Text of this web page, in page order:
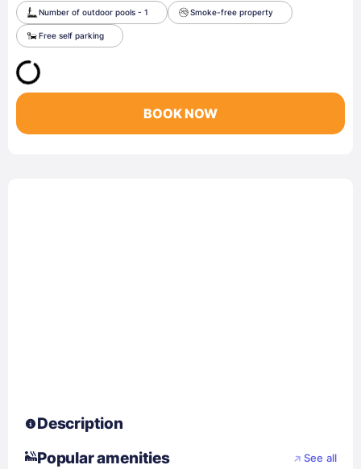
Number of outdoor pools - 1 Smoke-free property
Free self parking
BOOK NOW
Description
Popular amenities
See all